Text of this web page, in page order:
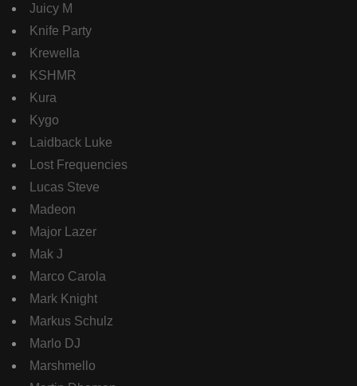
Juicy M
Knife Party
Krewella
KSHMR
Kura
Kygo
Laidback Luke
Lost Frequencies
Lucas Steve
Madeon
Major Lazer
Mak J
Marco Carola
Mark Knight
Markus Schulz
Marlo DJ
Marshmello